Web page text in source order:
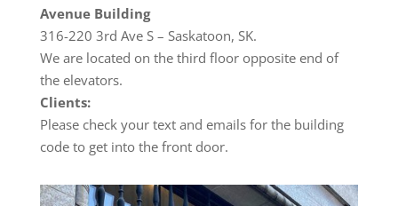
Avenue Building
316-220 3rd Ave S – Saskatoon, SK.
We are located on the third floor opposite end of
the elevators.
Clients:
Please check your text and emails for the building
code to get into the front door.